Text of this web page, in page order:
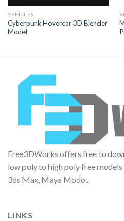
VEHICLES
Cyberpunk Hovercar 3D Blender
Model
Free3DWorks offers free to
low poly to high poly free models
3ds Max, Maya Modo...
LINKS